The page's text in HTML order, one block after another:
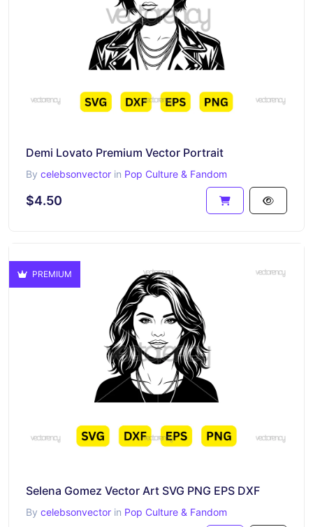
Demi Lovato Premium Vector Portrait
By celebsonvector in Pop Culture & Fandom
$4.50
PREMIUM
Selena Gomez Vector Art SVG PNG EPS DXF
By celebsonvector in Pop Culture & Fandom